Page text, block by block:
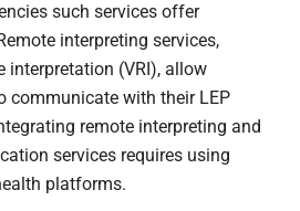
such services offer
interpreting services,
interpretation (VRI), allow
communicate with their LEP
remote interpreting and
services requires using
platforms.